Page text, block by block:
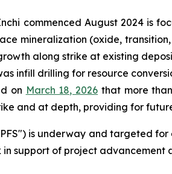
commenced August 2024 is
mineralization (oxide,
along strike at existing
infill drilling for resource
on March 18, 2026 that more
and at depth, providing for
is underway and targeted for
support of project